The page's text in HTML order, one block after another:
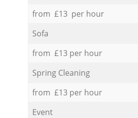
from £13 per hour
Sofa
from £13 per hour
Spring Cleaning
from £13 per hour
Event